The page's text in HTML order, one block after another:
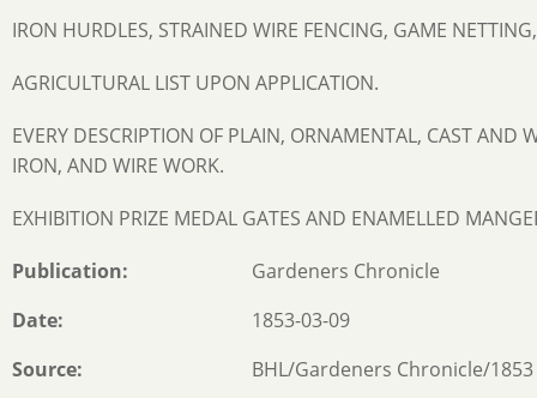
IRON HURDLES, STRAINED WIRE FENCING, GAME
AGRICULTURAL LIST UPON APPLICATION.
EVERY DESCRIPTION OF PLAIN, ORNAMENTAL, CAST AND
IRON, AND WIRE WORK.
EXHIBITION PRIZE MEDAL GATES AND ENAMELLED
Publication
Gardeners Chronicle
Date
1853-03-09
Source
BHL/Gardeners Chronicle/1853